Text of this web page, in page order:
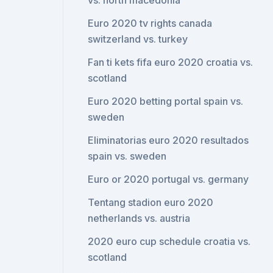
Euro 2020 tv rights canada
switzerland vs. turkey
Fan ti kets fifa euro 2020 croatia vs.
scotland
Euro 2020 betting portal spain vs.
sweden
Eliminatorias euro 2020 resultados
spain vs. sweden
Euro or 2020 portugal vs. germany
Tentang stadion euro 2020
netherlands vs. austria
2020 euro cup schedule croatia vs.
scotland